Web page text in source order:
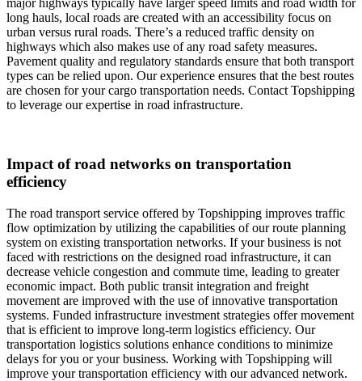
major highways typically have larger speed limits and road width for
long hauls, local roads are created with an accessibility focus on
urban versus rural roads. There’s a reduced traffic density on
highways which also makes use of any road safety measures.
Pavement quality and regulatory standards ensure that both transport
types can be relied upon. Our experience ensures that the best routes
are chosen for your cargo transportation needs. Contact Topshipping
to leverage our expertise in road infrastructure.
Impact of road networks on transportation
efficiency
The road transport service offered by Topshipping improves traffic
flow optimization by utilizing the capabilities of our route planning
system on existing transportation networks. If your business is not
faced with restrictions on the designed road infrastructure, it can
decrease vehicle congestion and commute time, leading to greater
economic impact. Both public transit integration and freight
movement are improved with the use of innovative transportation
systems. Funded infrastructure investment strategies offer movement
that is efficient to improve long-term logistics efficiency. Our
transportation logistics solutions enhance conditions to minimize
delays for you or your business. Working with Topshipping will
improve your transportation efficiency with our advanced network.